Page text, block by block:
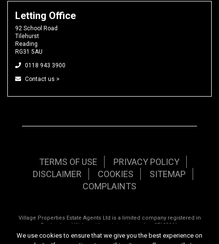
Letting Office
92 School Road
Tilehurst
Reading
RG31 5AU
0118 943 3900
Contact us >
TERMS OF USE
PRIVACY POLICY
DISCLAIMER
COOKIES
SITEMAP
COMPLAINTS
Village Properties Estate Agents Ltd is a limited company registered in
England and Wales with registered number 07120961.
Registered office: 92 School Road, Tilehurst, Reading, Berkshire, RG31 5AU.
We use cookies to ensure that we give you the best experience on